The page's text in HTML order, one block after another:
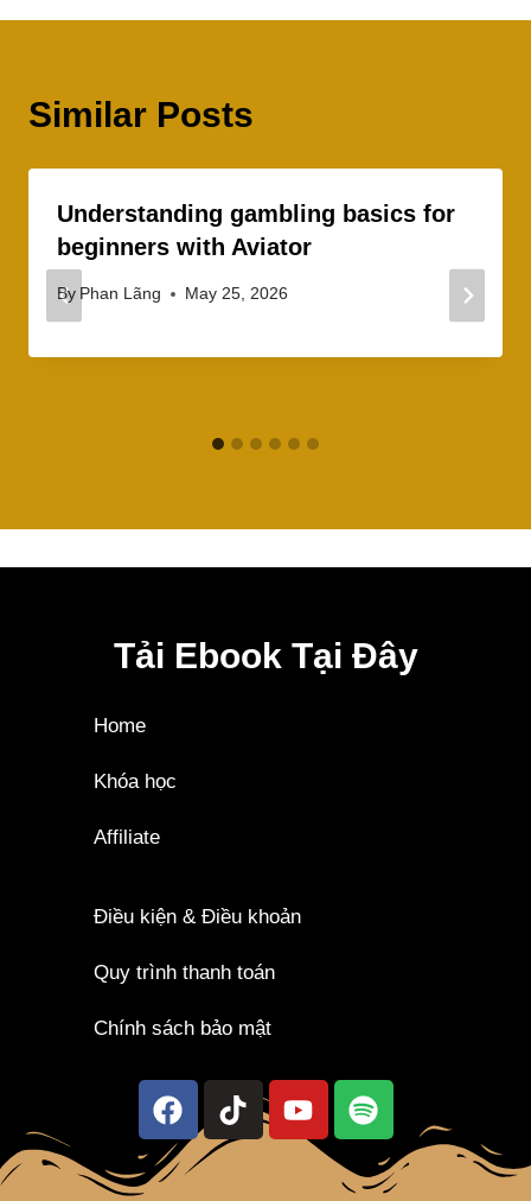
Similar Posts
Understanding gambling basics for
beginners with Aviator
By Phan Lãng May 25, 2026
Tải Ebook Tại Đây
Home
Khóa học
Affiliate
Điều kiện & Điều khoản
Quy trình thanh toán
Chính sách bảo mật